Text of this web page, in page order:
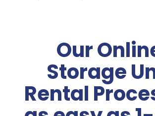
Our
Storage
Rental